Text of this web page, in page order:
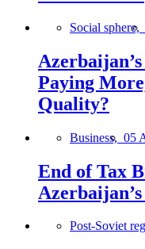
Social sphere,
Paying
Quality?
Business, 05
End of Tax
Post-Soviet